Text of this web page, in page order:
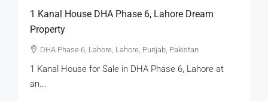
1 Kanal House DHA Phase 6, Lahore Dream
Property
DHA Phase 6, Lahore, Lahore, Punjab, Pakistan
1 Kanal House for Sale in DHA Phase 6, Lahore at
an...